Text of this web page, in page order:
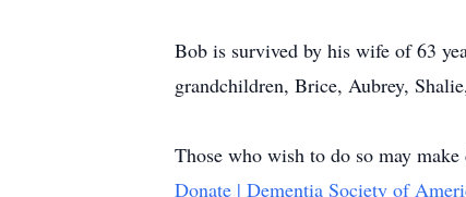
Bob is survived by his wife of 63
grandchildren, Brice, Aubrey,
Those who wish to do so may
Donate | Dementia Society of